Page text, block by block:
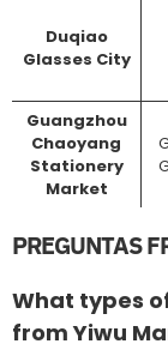
Duqiao
Glasses City
Guangzhou
Chaoyang
Stationery
Market
PREGUNTAS
What types
from Yiwu